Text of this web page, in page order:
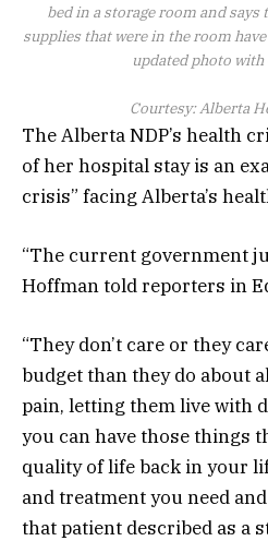
bed in a storage room and
supplies that were in the room
updated photo with
Courtesy: Alberta
The Alberta NDP’s health
of her hospital stay is an
crisis” facing Alberta’s
“The current government
Hoffman told reporters in
“They don’t care or they
budget than they do about
pain, letting them live with
you can have those things
quality of life back in your
and treatment you need
that patient described as a